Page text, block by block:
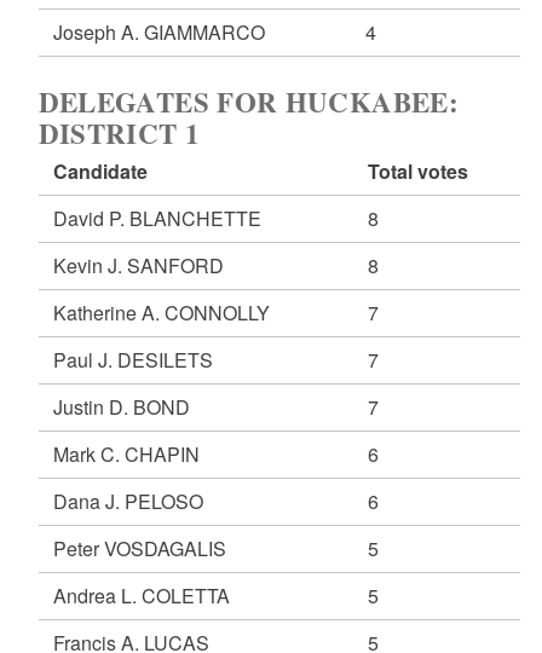
Joseph A. GIAMMARCO
4
DELEGATES FOR HUCKABEE:
DISTRICT 1
Candidate
Total votes
David P. BLANCHETTE
8
Kevin J. SANFORD
8
Katherine A. CONNOLLY
7
Paul J. DESILETS
7
Justin D. BOND
7
Mark C. CHAPIN
6
Dana J. PELOSO
6
Peter VOSDAGALIS
5
Andrea L. COLETTA
5
Francis A. LUCAS
5